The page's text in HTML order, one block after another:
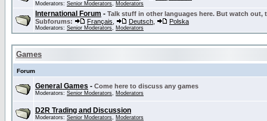
Moderators: Senior Moderators, Moderators
International Forum - Talk stuff in other languages here. But watch out,
Subforums:
Français Deutsch Polska
Moderators: Senior Moderators, Moderators
Games
Forum
General Games - Come here to discuss any games
Moderators: Senior Moderators, Moderators
D2R Trading and Discussion
Moderators: Senior Moderators, Moderators